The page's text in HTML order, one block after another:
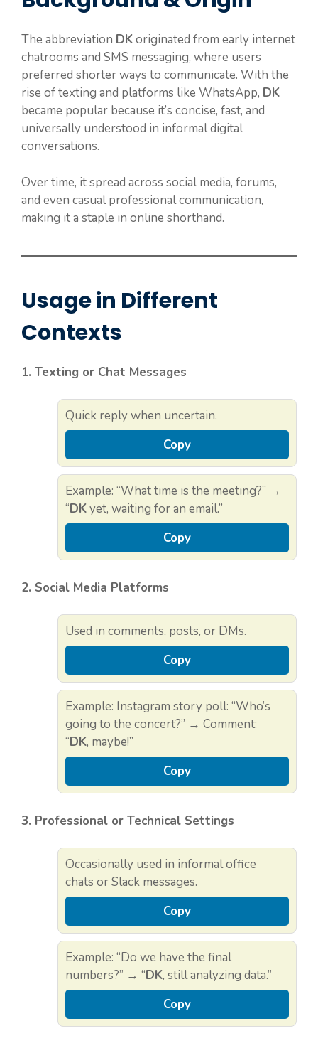
The abbreviation DKoriginated from early internet
chatrooms and SMS messaging, where users
preferred shorter ways to communicate. With the
rise of texting and platforms like WhatsApp, DK
became popular because it’s concise, fast, and
universally understood in informal digital
conversations.
Over time, it spread across social media, forums,
and even casual professional communication,
making it a staple in online shorthand.
Usage in Different
Contexts
1. Texting or Chat Messages
Quick reply when uncertain.
Copy
Example: “What time is the meeting?” →
“DKyet, waiting for an email.”
Copy
2. Social Media Platforms
Used in comments, posts, or DMs.
Copy
Example: Instagram story poll: “Who’s
going to the concert?” → Comment:
“DK, maybe!”
Copy
3. Professional or Technical Settings
Occasionally used in informal office
chats or Slack messages.
Copy
Example: “Do we have the final
numbers?” → “DK, still analyzing data.”
Copy